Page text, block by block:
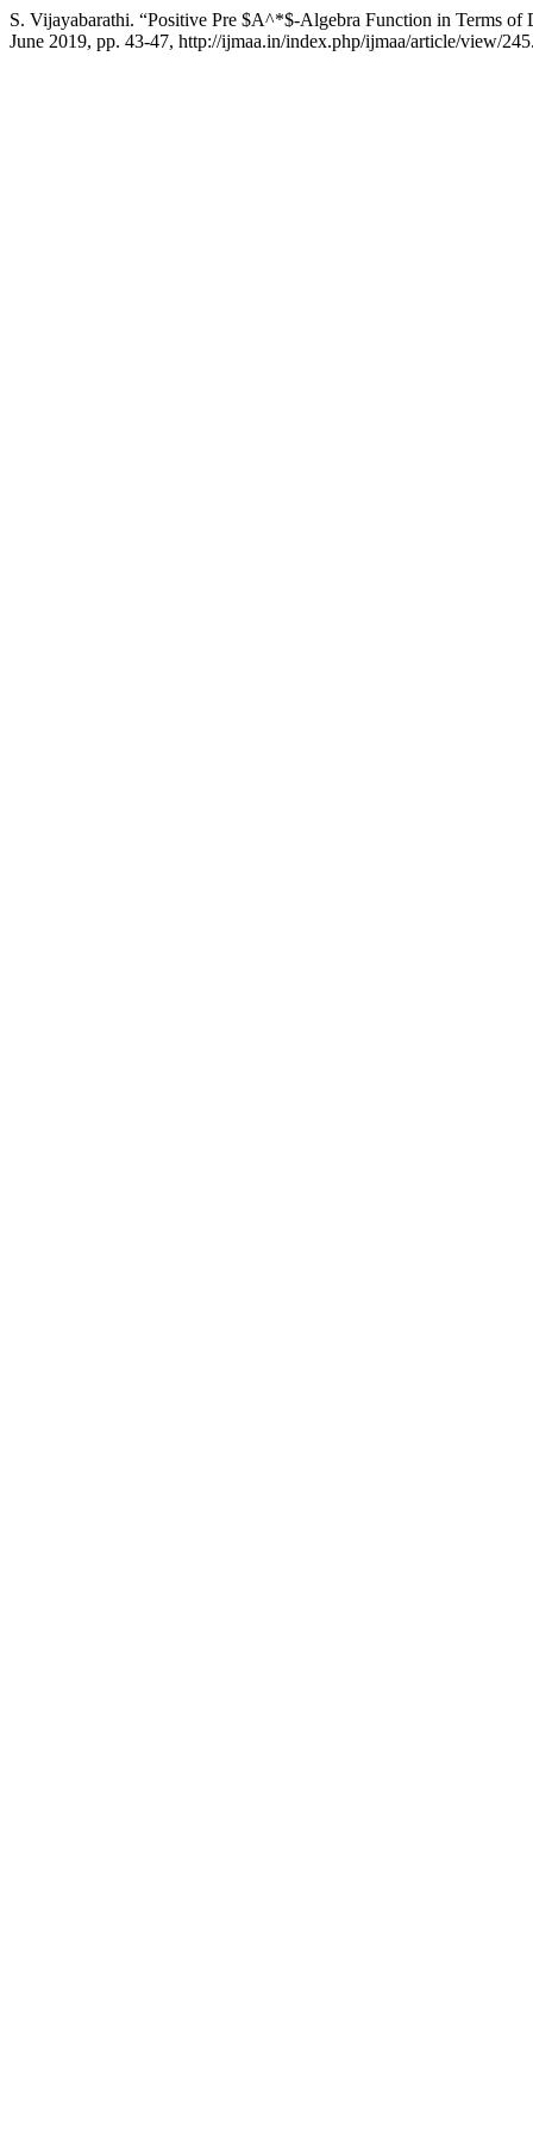
S. Vijayabarathi. “Positive Pre $A^*$-Algebra Function in Terms of
June 2019, pp. 43-47, http://ijmaa.in/index.php/ijmaa/article/view/